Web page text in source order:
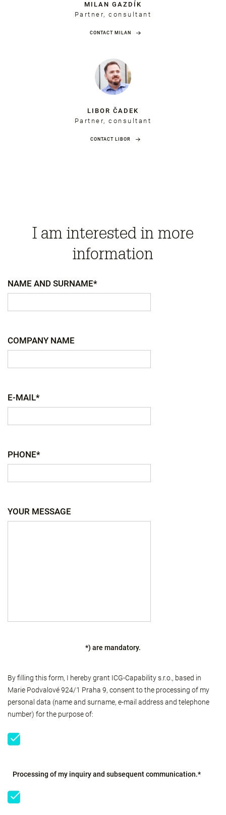
MILAN GAZDÍK
Partner, consultant
CONTACT MILAN
LIBOR ČADEK
Partner, consultant
CONTACT LIBOR
I am interested in more
information
NAME AND SURNAME*
COMPANY NAME
E-MAIL*
PHONE*
YOUR MESSAGE
*) are mandatory.
By filling this form, I hereby grant ICG-Capability s.r.o., based in
Marie Podvalové 924/1 Praha 9, consent to the processing of my
personal data (name and surname, e-mail address and telephone
number) for the purpose of:
Processing of my inquiry and subsequent communication.*